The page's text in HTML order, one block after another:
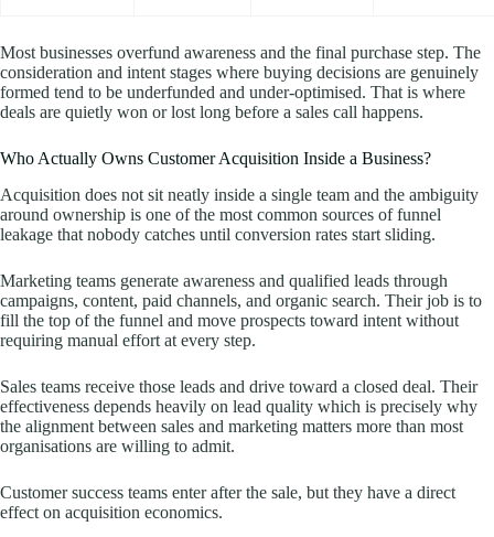
Most businesses overfund awareness and the final purchase step. The
consideration and intent stages where buying decisions are genuinely
formed tend to be underfunded and under-optimised. That is where
deals are quietly won or lost long before a sales call happens.
Who Actually Owns Customer Acquisition Inside a Business?
Acquisition does not sit neatly inside a single team and the ambiguity
around ownership is one of the most common sources of funnel
leakage that nobody catches until conversion rates start sliding.
Marketing teams generate awareness and qualified leads through
campaigns, content, paid channels, and organic search. Their job is to
fill the top of the funnel and move prospects toward intent without
requiring manual effort at every step.
Sales teams receive those leads and drive toward a closed deal. Their
effectiveness depends heavily on lead quality which is precisely why
the alignment between sales and marketing matters more than most
organisations are willing to admit.
Customer success teams enter after the sale, but they have a direct
effect on acquisition economics.